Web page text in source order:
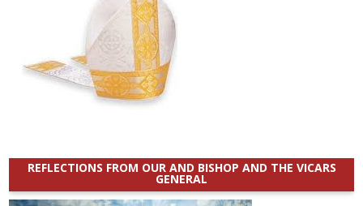
REFLECTIONS FROM OUR AND BISHOP AND THE VICARS
GENERAL